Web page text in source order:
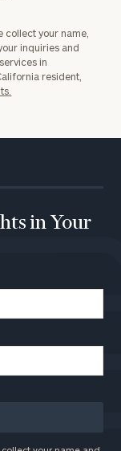
collect your name,
inquiries and
in
resident,
in Your